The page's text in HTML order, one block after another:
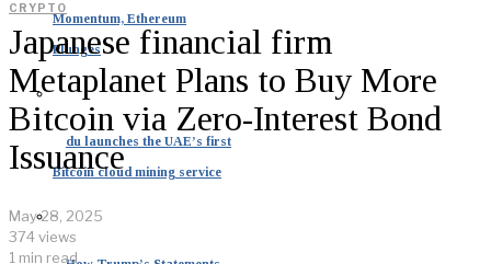
Momentum, Ethereum
Plunges
du launches the UAE’s first
Bitcoin cloud mining service
CRYPTO
Japanese financial firm
Metaplanet Plans to Buy More
Bitcoin via Zero-Interest Bond
Issuance
May 28, 2025
374 views
1 min read